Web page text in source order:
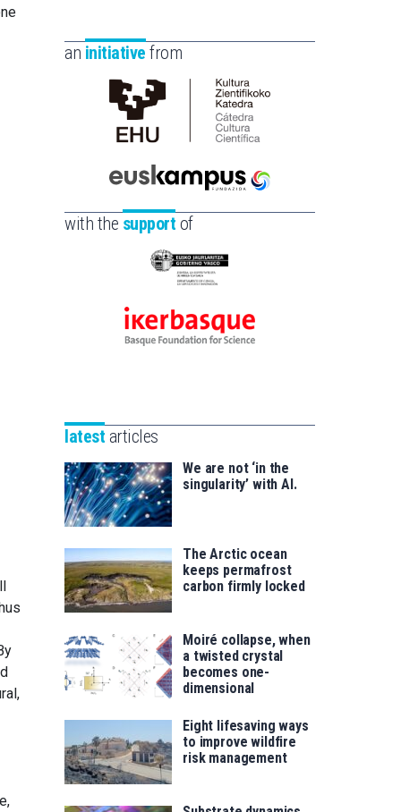
an initiative from
Cátedra
de
Científica
la
Euskampus
Fundazioa
with the support of
Eusko
-
Zientzia,
saila
Ikerbasque
for
latest articles
We are not ‘in the
singularity’ with AI.
The Arctic ocean
keeps permafrost
carbon firmly locked
Moiré collapse, when
a twisted crystal
becomes one-
dimensional
Eight lifesaving ways
to improve wildfire
risk management